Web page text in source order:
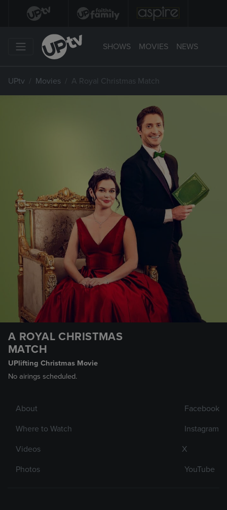
SHOWS MOVIES NEWS
UPtv Movies A Royal Christmas Match
A ROYAL CHRISTMAS
MATCH
UPlifting Christmas Movie
No airings scheduled.
About
Where to Watch
Videos
Photos
Facebook
Instagram
X
YouTube